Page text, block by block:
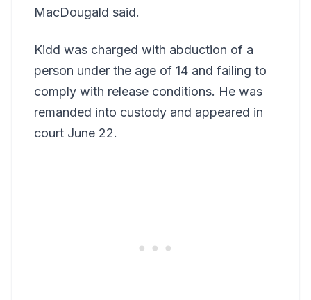
MacDougald said.
Kidd was charged with abduction of a
person under the age of 14 and failing to
comply with release conditions. He was
remanded into custody and appeared in
court June 22.